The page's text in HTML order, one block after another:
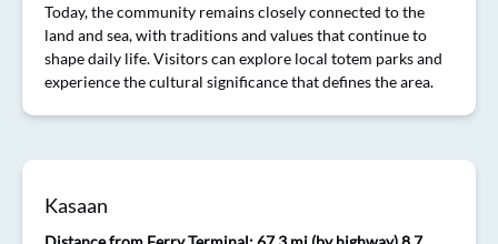
Today, the community remains closely connected to the
land and sea, with traditions and values that continue to
shape daily life. Visitors can explore local totem parks and
experience the cultural significance that defines the area.
Kasaan